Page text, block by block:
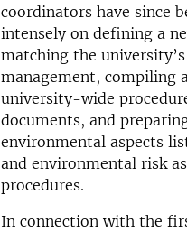
coordinators have since
intensely on defining a
matching the
management, compiling
university-wide
documents, and
environmental aspects
and environmental risk
procedures.
In connection with the